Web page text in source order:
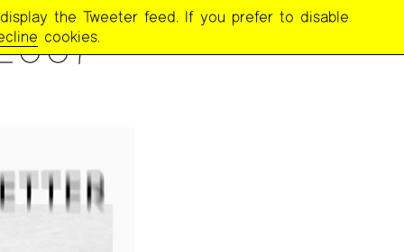
the Tweeter feed. If you prefer to disable
cookies.